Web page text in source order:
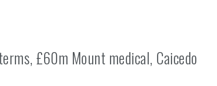
£60m Mount medical, Caicedo